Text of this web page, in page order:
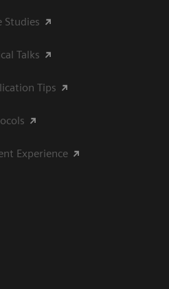
Studies
Talks
Tips
Experience